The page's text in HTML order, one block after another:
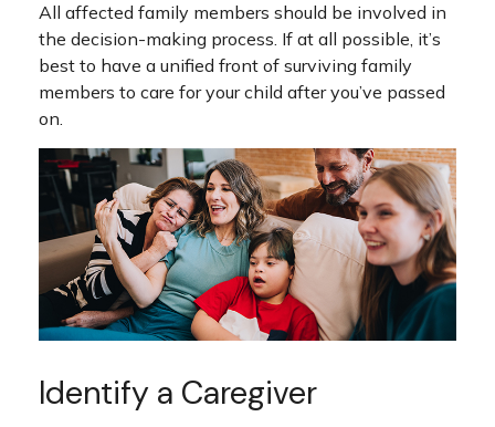
All affected family members should be involved in
the decision-making process. If at all possible, it’s
best to have a unified front of surviving family
members to care for your child after you’ve passed
on.
Identify a Caregiver